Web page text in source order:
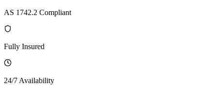
AS 1742.2 Compliant
Fully Insured
24/7 Availability